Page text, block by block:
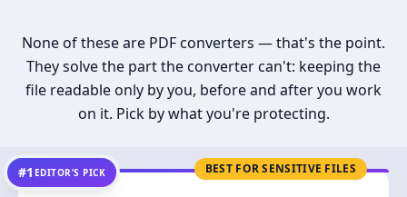
None of these are PDF converters — that's the point.
They solve the part the converter can't: keeping the
file readable only by you, before and after you work
on it. Pick by what you're protecting.
BEST FOR SENSITIVE FILES
#1 EDITOR’S PICK